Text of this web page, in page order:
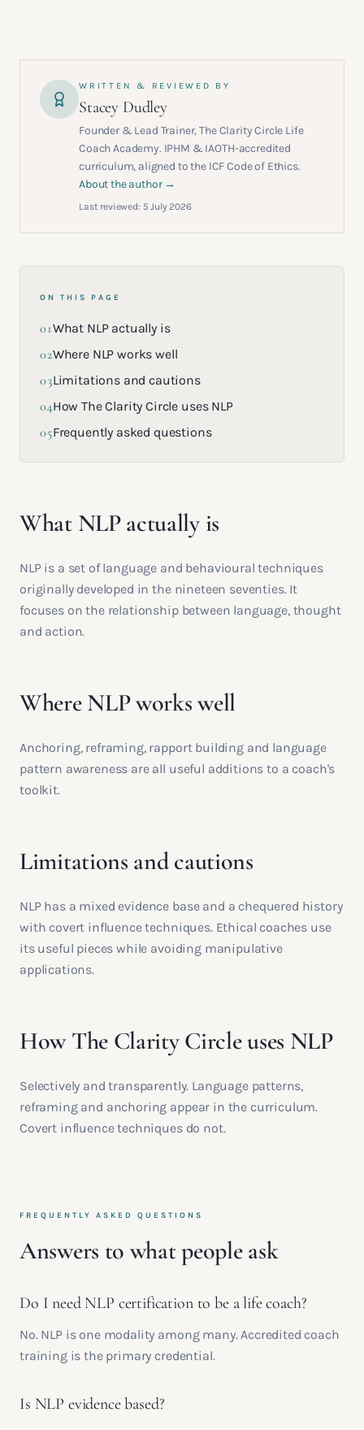
WRITTEN & REVIEWED BY
Stacey Dudley
Founder & Lead Trainer, The Clarity Circle Life
Coach Academy. IPHM & IAOTH-accredited
curriculum, aligned to the ICF Code of Ethics.
About the author →
Last reviewed: 5 July 2026
ON THIS PAGE
01What NLP actually is
02Where NLP works well
03Limitations and cautions
04How The Clarity Circle uses NLP
05Frequently asked questions
What NLP actually is
NLP is a set of language and behavioural techniques
originally developed in the nineteen seventies. It
focuses on the relationship between language, thought
and action.
Where NLP works well
Anchoring, reframing, rapport building and language
pattern awareness are all useful additions to a coach's
toolkit.
Limitations and cautions
NLP has a mixed evidence base and a chequered history
with covert influence techniques. Ethical coaches use
its useful pieces while avoiding manipulative
applications.
How The Clarity Circle uses NLP
Selectively and transparently. Language patterns,
reframing and anchoring appear in the curriculum.
Covert influence techniques do not.
FREQUENTLY ASKED QUESTIONS
Answers to what people ask
Do I need NLP certification to be a life coach?
No. NLP is one modality among many. Accredited coach
training is the primary credential.
Is NLP evidence based?